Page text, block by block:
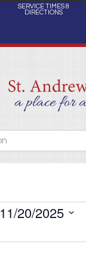
SERVICE TIMES &
DIRECTIONS
11/20/2025